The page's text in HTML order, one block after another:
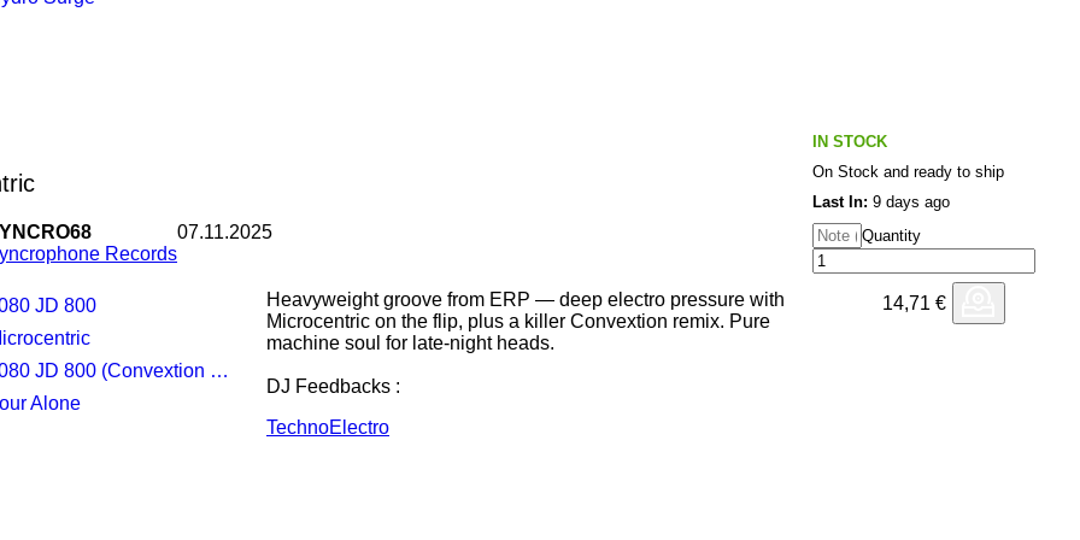
Records
07.11.2025
JD 800
JD 800 (Convextion Remix)
Alone
Heavyweight groove from ERP — deep electro pressure with
Microcentric on the flip, plus a killer Convextion remix. Pure
machine soul for late-night heads.
DJ Feedbacks :
TechnoElectro
IN STOCK
On Stock and ready to ship
Last In: 9 days ago
Quantity
14,71 €